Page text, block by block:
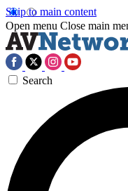
Skip to main content
Open menu Close main
Search